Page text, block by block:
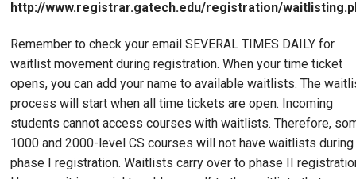
http://www.registrar.gatech.edu/registration/
Remember to check your email SEVERAL TIMES DAILY for
waitlist movement during registration. When your time ticket
opens, you can add your name to available waitlists. The
process will start when all time tickets are open. Incoming
students cannot access courses with waitlists. Therefore,
1000 and 2000-level CS courses will not have waitlists during
phase I registration. Waitlists carry over to phase II